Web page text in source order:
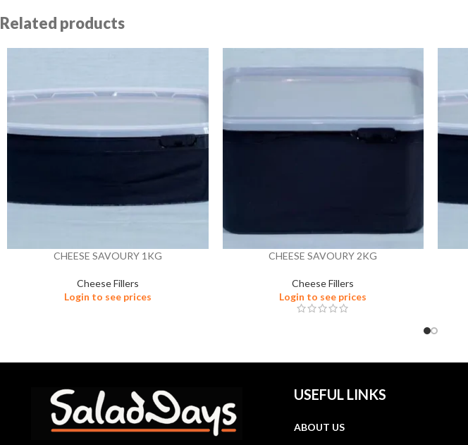
Related products
CHEESE SAVOURY 1KG
Cheese Fillers
Login to see prices
CHEESE SAVOURY 2KG
Cheese Fillers
Login to see prices
USEFUL LINKS
ABOUT US